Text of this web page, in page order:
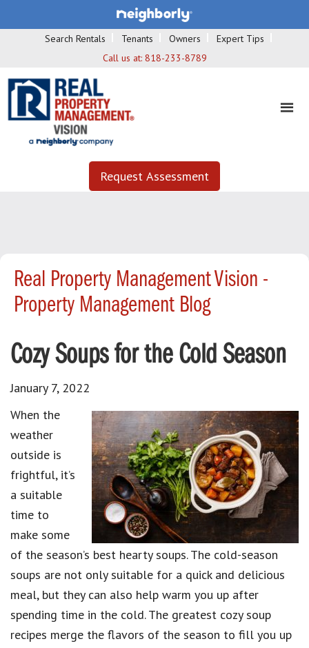
Search Rentals Tenants Owners
Expert Tips
Call us at: 818-233-8789
Request Assessment
Real Property Management Vision -
Property Management Blog
Cozy Soups for the Cold Season
January 7, 2022
When the
weather
outside is
frightful, it’s
a suitable
time to
make some
of the season’s best hearty soups. The cold-season
soups are not only suitable for a quick and delicious
meal, but they can also help warm you up after
spending time in the cold. The greatest cozy soup
recipes merge the flavors of the season to fill you up